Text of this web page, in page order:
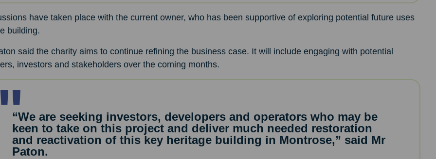
have taken place with the current owner, who has been supportive of exploring potential future uses
building.
said the charity aims to continue refining the business case. It will include engaging with potential
investors and stakeholders over the coming months.
“We are seeking investors, developers and operators who may be
keen to take on this project and deliver much needed restoration
and reactivation of this key heritage building in Montrose,” said Mr
Paton.